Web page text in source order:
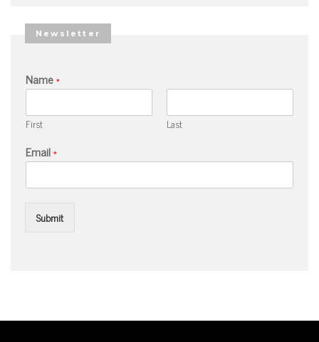
Newsletter
Name*
First Last
Email*
Submit